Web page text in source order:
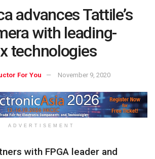
advances Tattile’s
with leading-
technologies
For You November 9, 2020
ADVERTISEMENT
with FPGA leader and